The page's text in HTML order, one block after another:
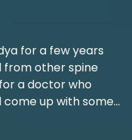
for a few years
other spine
a doctor who
come up with some...